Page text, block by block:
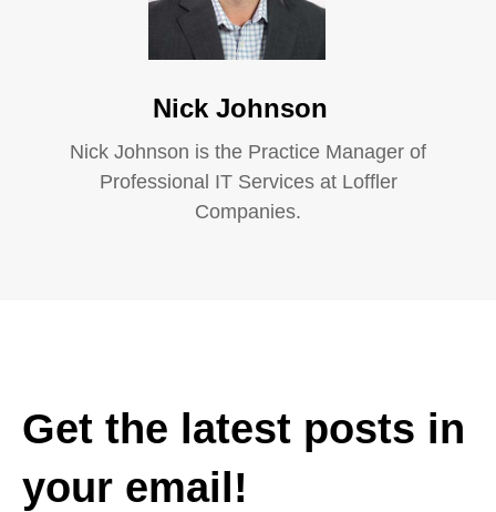
Nick Johnson
Nick Johnson is the Practice Manager of
Professional IT Services at Loffler
Companies.
Get the latest posts in
your email!